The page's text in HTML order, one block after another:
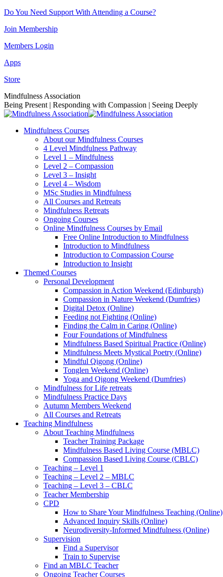
Skip
content
Do You Need Support With Attending a Course?
Join Membership
Members Login
Apps
Store
Facebook
page
opens
new
Instagram
page
opens
new
Linkedin
page
opens
new
YouTube
page
opens
new
Mindfulness Association
Being Present | Responding with Compassion | Seeing Deeply
Mindfulness Courses
About our Mindfulness Courses
4 Level Mindfulness Pathway
Level 1 – Mindfulness
Level 2 – Compassion
Level 3 – Insight
Level 4 – Wisdom
MSc Studies in Mindfulness
All Courses and Retreats
Mindfulness Retreats
Ongoing Courses
Online Mindfulness Courses by Email
Free Online Introduction to Mindfulness
Introduction to Mindfulness
Introduction to Compassion Course
Introduction to Insight
Themed Courses
Personal Development
Compassion in Action Weekend (Edinburgh)
Compassion in Nature Weekend (Dumfries)
Digital Detox (Online)
Feeding not Fighting (Online)
Finding the Calm in Caring (Online)
Four Foundations of Mindfulness
Mindfulness Based Spiritual Practice (Online)
Mindfulness Meets Mystical Poetry (Online)
Mindful Qigong (Online)
Tonglen Weekend (Online)
Yoga and Qigong Weekend (Dumfries)
Mindfulness for Life retreats
Mindfulness Practice Days
Autumn Members Weekend
All Courses and Retreats
Teaching Mindfulness
About Teaching Mindfulness
Teacher Training Package
Mindfulness Based Living Course (MBLC)
Compassion Based Living Course (CBLC)
Teaching – Level 1
Teaching – Level 2 – MBLC
Teaching – Level 3 – CBLC
Teacher Membership
CPD
How to Share Your Mindfulness Teaching (Online)
Advanced Inquiry Skills (Online)
Neurodiversity-Informed Mindfulness (Online)
Supervision
Find a Supervisor
Train to Supervise
Find an MBLC Teacher
Ongoing Teacher Courses